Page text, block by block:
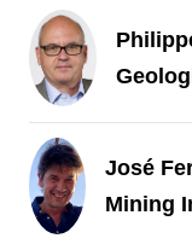
José
Mining